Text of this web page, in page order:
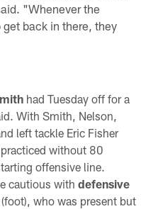
"Whenever the
back in there, they
had Tuesday off for a
With Smith, Nelson,
left tackle Eric Fisher
without 80
offensive line.
cautious with defensive
who was present but